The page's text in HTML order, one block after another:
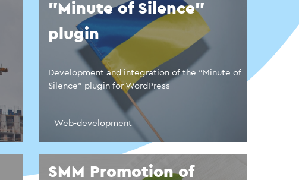
"Minute of Silence"
plugin
Development and integration of the “Minute of
Silence” plugin for WordPress
Web-development
SMM Promotion of